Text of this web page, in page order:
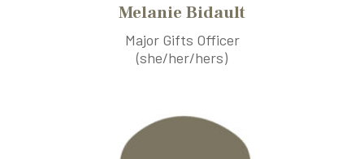
Melanie Bidault
Major Gifts Officer
(she/her/hers)